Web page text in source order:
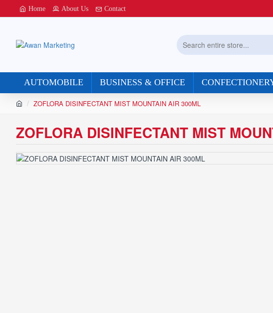
Home About Us Contact
Search
AUTOMOBILE BUSINESS & OFFICE
e
ZOFLORA DISINFECTANT MIST MOUNTAIN AIR 300ML
ZOFLORA DISINFECTANT MIST